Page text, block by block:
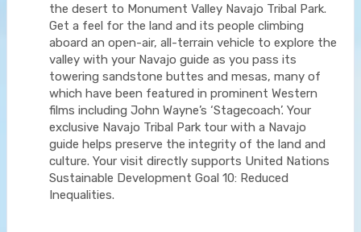
the desert to Monument Valley Navajo Tribal Park.
Get a feel for the land and its people climbing
aboard an open-air, all-terrain vehicle to explore the
valley with your Navajo guide as you pass its
towering sandstone buttes and mesas, many of
which have been featured in prominent Western
films including John Wayne’s ‘Stagecoach’. Your
exclusive Navajo Tribal Park tour with a Navajo
guide helps preserve the integrity of the land and
culture. Your visit directly supports United Nations
Sustainable Development Goal 10: Reduced
Inequalities.